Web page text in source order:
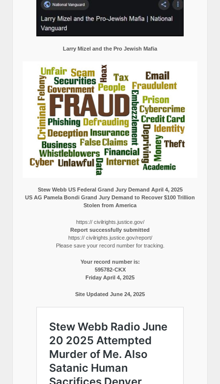
Larry Mizel and the Pro Jewish Mafia
Stew Webb US Federal Grand Jury Demand April 4, 2025
US AG Pamela Bondi Grand Jury Demand to Recover $100 Trillion
Stolen from America
https:// civilrights.justice.gov/
Report successfully submitted
https:// civilrights.justice.gov/report/
Please save your record number for tracking.
Your record number is:
595782-CKX
Friday April 4, 2025
Site Updated June 24, 2025